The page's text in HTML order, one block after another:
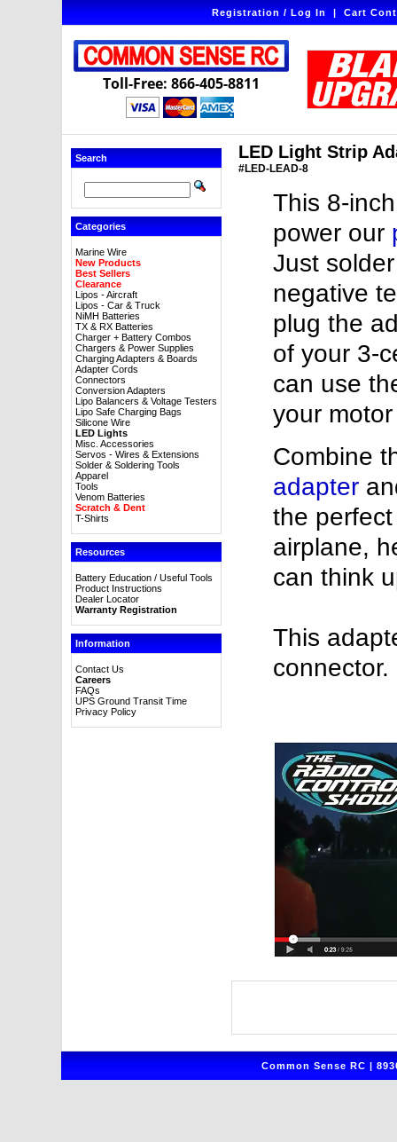
Registration / Log In|Cart
Toll-Free: 866-405-8811
Search
Categories
Marine Wire
New Products
Best Sellers
Clearance
Lipos - Aircraft
Lipos - Car & Truck
NiMH Batteries
TX & RX Batteries
Charger + Battery Combos
Chargers & Power Supplies
Charging Adapters & Boards
Adapter Cords
Connectors
Conversion Adapters
Lipo Balancers & Voltage Testers
Lipo Safe Charging Bags
Silicone Wire
LED Lights
Misc. Accessories
Servos - Wires & Extensions
Solder & Soldering Tools
Apparel
Tools
Venom Batteries
Scratch & Dent
T-Shirts
Resources
Battery Education / Useful Tools
Product Instructions
Dealer Locator
Warranty Registration
Information
Contact Us
Careers
FAQs
UPS Ground Transit Time
Privacy Policy
LED Light Strip
#LED-LEAD-8
This 8-
power our
Just
negative
plug the
of your 3-
can use
your
Combine
adapter
the
airplane,
can think
This
connector.
Common Sense RC |